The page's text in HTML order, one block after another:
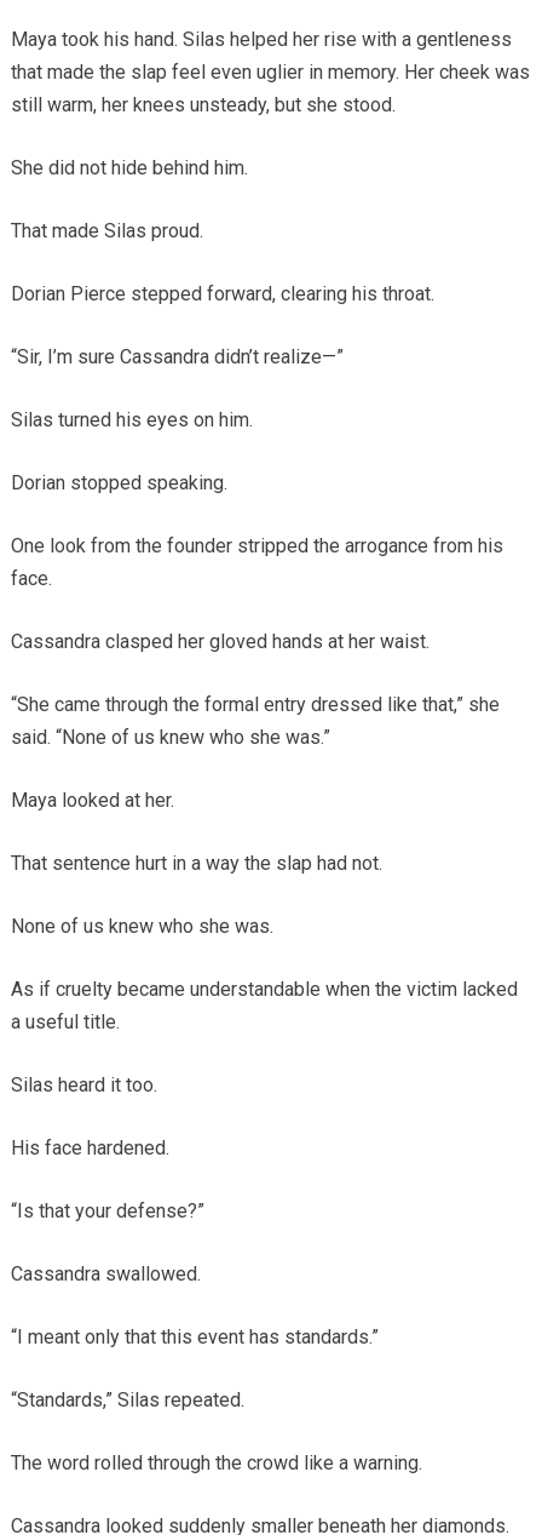
Maya took his hand. Silas helped her rise with a gentleness
that made the slap feel even uglier in memory. Her cheek was
still warm, her knees unsteady, but she stood.
She did not hide behind him.
That made Silas proud.
Dorian Pierce stepped forward, clearing his throat.
“Sir, I’m sure Cassandra didn’t realize—”
Silas turned his eyes on him.
Dorian stopped speaking.
One look from the founder stripped the arrogance from his
face.
Cassandra clasped her gloved hands at her waist.
“She came through the formal entry dressed like that,” she
said. “None of us knew who she was.”
Maya looked at her.
That sentence hurt in a way the slap had not.
None of us knew who she was.
As if cruelty became understandable when the victim lacked
a useful title.
Silas heard it too.
His face hardened.
“Is that your defense?”
Cassandra swallowed.
“I meant only that this event has standards.”
“Standards,” Silas repeated.
The word rolled through the crowd like a warning.
Cassandra looked suddenly smaller beneath her diamonds.